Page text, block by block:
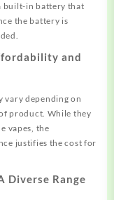
built-in battery that
the battery is
and
vary depending on
product. While they
vapes, the
justifies the cost for
Diverse Range